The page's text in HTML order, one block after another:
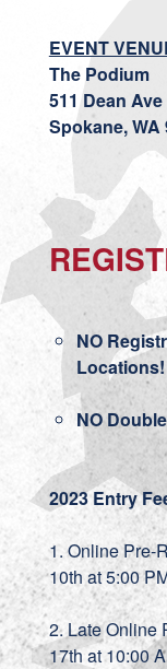
EVENT
The Podium
511 Dean Ave
Spokane, WA
NO
Locations!
NO
2023 Entry
1. Online Pre-
10th at 5:00
2. Late Online
17th at 10:00